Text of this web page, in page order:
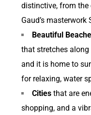
distinctive, from the
Gaud’s
Beautiful
that stretches
and it is home to
for relaxing, water
Citiesthat are
shopping, and a